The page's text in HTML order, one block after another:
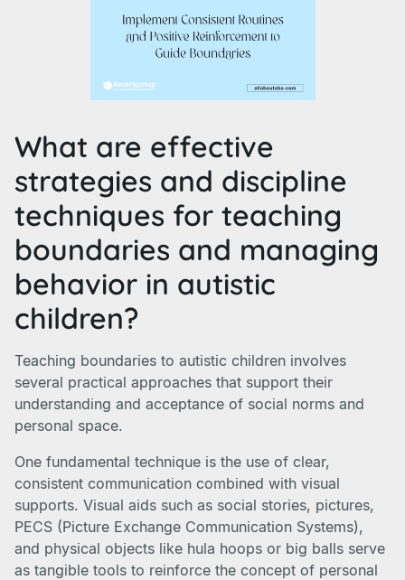
What are effective
strategies and discipline
techniques for teaching
boundaries and managing
behavior in autistic
children?
Teaching boundaries to autistic children involves
several practical approaches that support their
understanding and acceptance of social norms and
personal space.
One fundamental technique is the use of clear,
consistent communication combined with visual
supports. Visual aids such as social stories, pictures,
PECS (Picture Exchange Communication Systems),
and physical objects like hula hoops or big balls serve
as tangible tools to reinforce the concept of personal